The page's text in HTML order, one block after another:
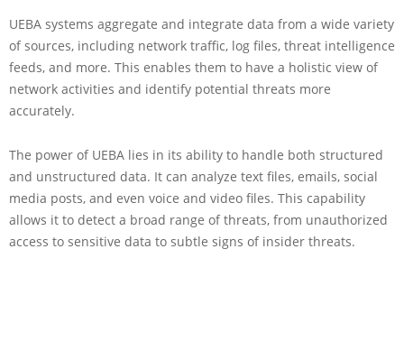
UEBA systems aggregate and integrate data from a wide variety
of sources, including network traffic, log files, threat intelligence
feeds, and more. This enables them to have a holistic view of
network activities and identify potential threats more
accurately.
The power of UEBA lies in its ability to handle both structured
and unstructured data. It can analyze text files, emails, social
media posts, and even voice and video files. This capability
allows it to detect a broad range of threats, from unauthorized
access to sensitive data to subtle signs of insider threats.